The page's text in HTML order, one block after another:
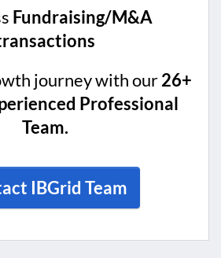
Fundraising/M&A
journey with our26+
Professional
Team.
IBGrid Team